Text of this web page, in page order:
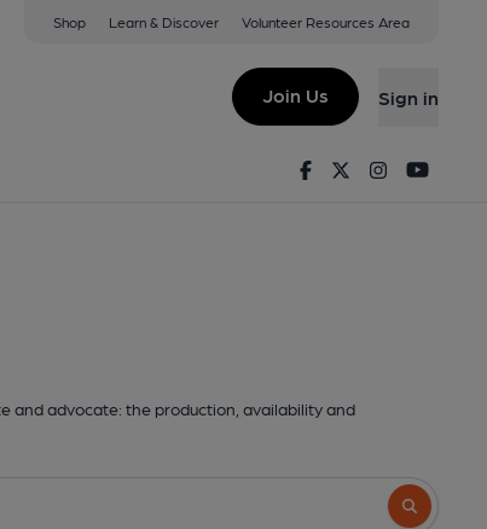
Shop Learn & Discover Volunteer Resources Area
Join Us Sign in
FacebookTwitterInstagram
and advocate: the production, availability and
Search